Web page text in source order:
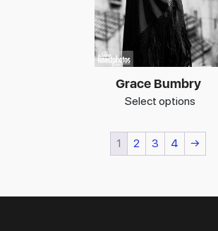
Grace Bumbry
Select options
1 2 3 4 →